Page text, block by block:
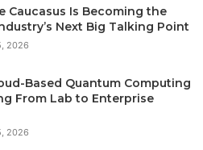
Caucasus Is Becoming the
Next Big Talking Point
2026
Based Quantum Computing
From Lab to Enterprise
2026